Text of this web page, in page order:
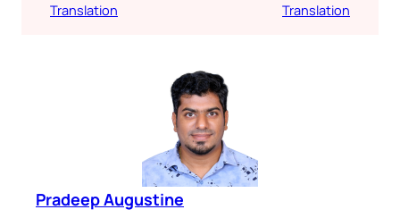
Translation
Translation
Pradeep Augustine